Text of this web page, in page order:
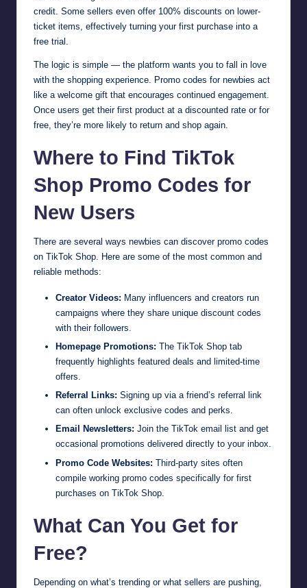
credit. Some sellers even offer 100% discounts on lower-
ticket items, effectively turning your first purchase into a
free trial.
The logic is simple — the platform wants you to fall in love
with the shopping experience. Promo codes for newbies act
like a welcome gift that encourages continued engagement.
Once users get their first product at a discounted rate or for
free, they’re more likely to return and shop again.
Where to Find TikTok
Shop Promo Codes for
New Users
There are several ways newbies can discover promo codes
on TikTok Shop. Here are some of the most common and
reliable methods:
Creator Videos: Many influencers and creators run
campaigns where they share unique discount codes
with their followers.
Homepage Promotions: The TikTok Shop tab
frequently highlights featured deals and limited-time
offers.
Referral Links: Signing up via a friend’s referral link
can often unlock exclusive codes and perks.
Email Newsletters: Join the TikTok email list and get
occasional promotions delivered directly to your inbox.
Promo Code Websites: Third-party sites often
compile working promo codes specifically for first
purchases on TikTok Shop.
What Can You Get for
Free?
Depending on what’s trending or what sellers are pushing,